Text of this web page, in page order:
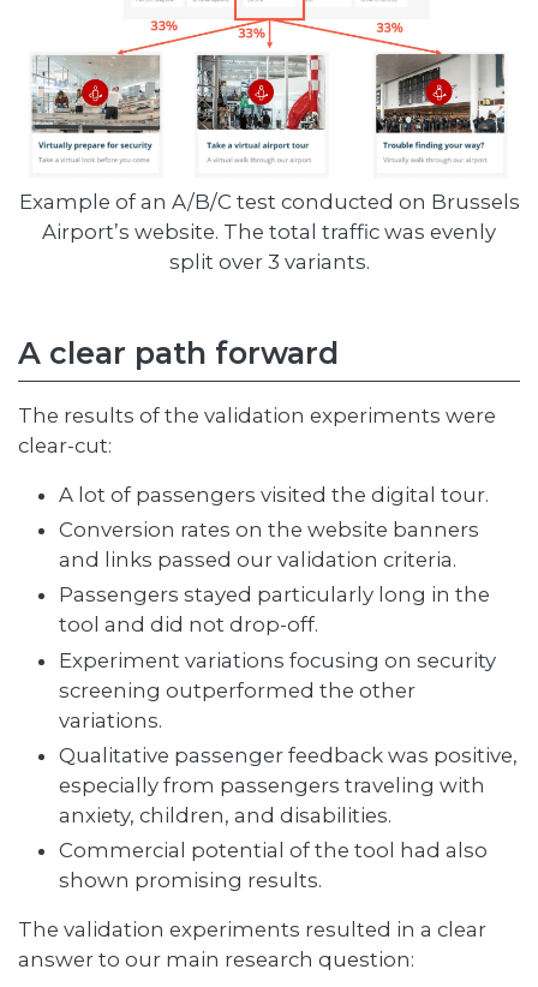
Example of an A/B/C test conducted on Brussels
Airport’s website. The total traffic was evenly
split over 3 variants.
A clear path forward
The results of the validation experiments were
clear-cut:
A lot of passengers visited the digital tour.
Conversion rates on the website banners
and links passed our validation criteria.
Passengers stayed particularly long in the
tool and did not drop-off.
Experiment variations focusing on security
screening outperformed the other
variations.
Qualitative passenger feedback was positive,
especially from passengers traveling with
anxiety, children, and disabilities.
Commercial potential of the tool had also
shown promising results.
The validation experiments resulted in a clear
answer to our main research question: